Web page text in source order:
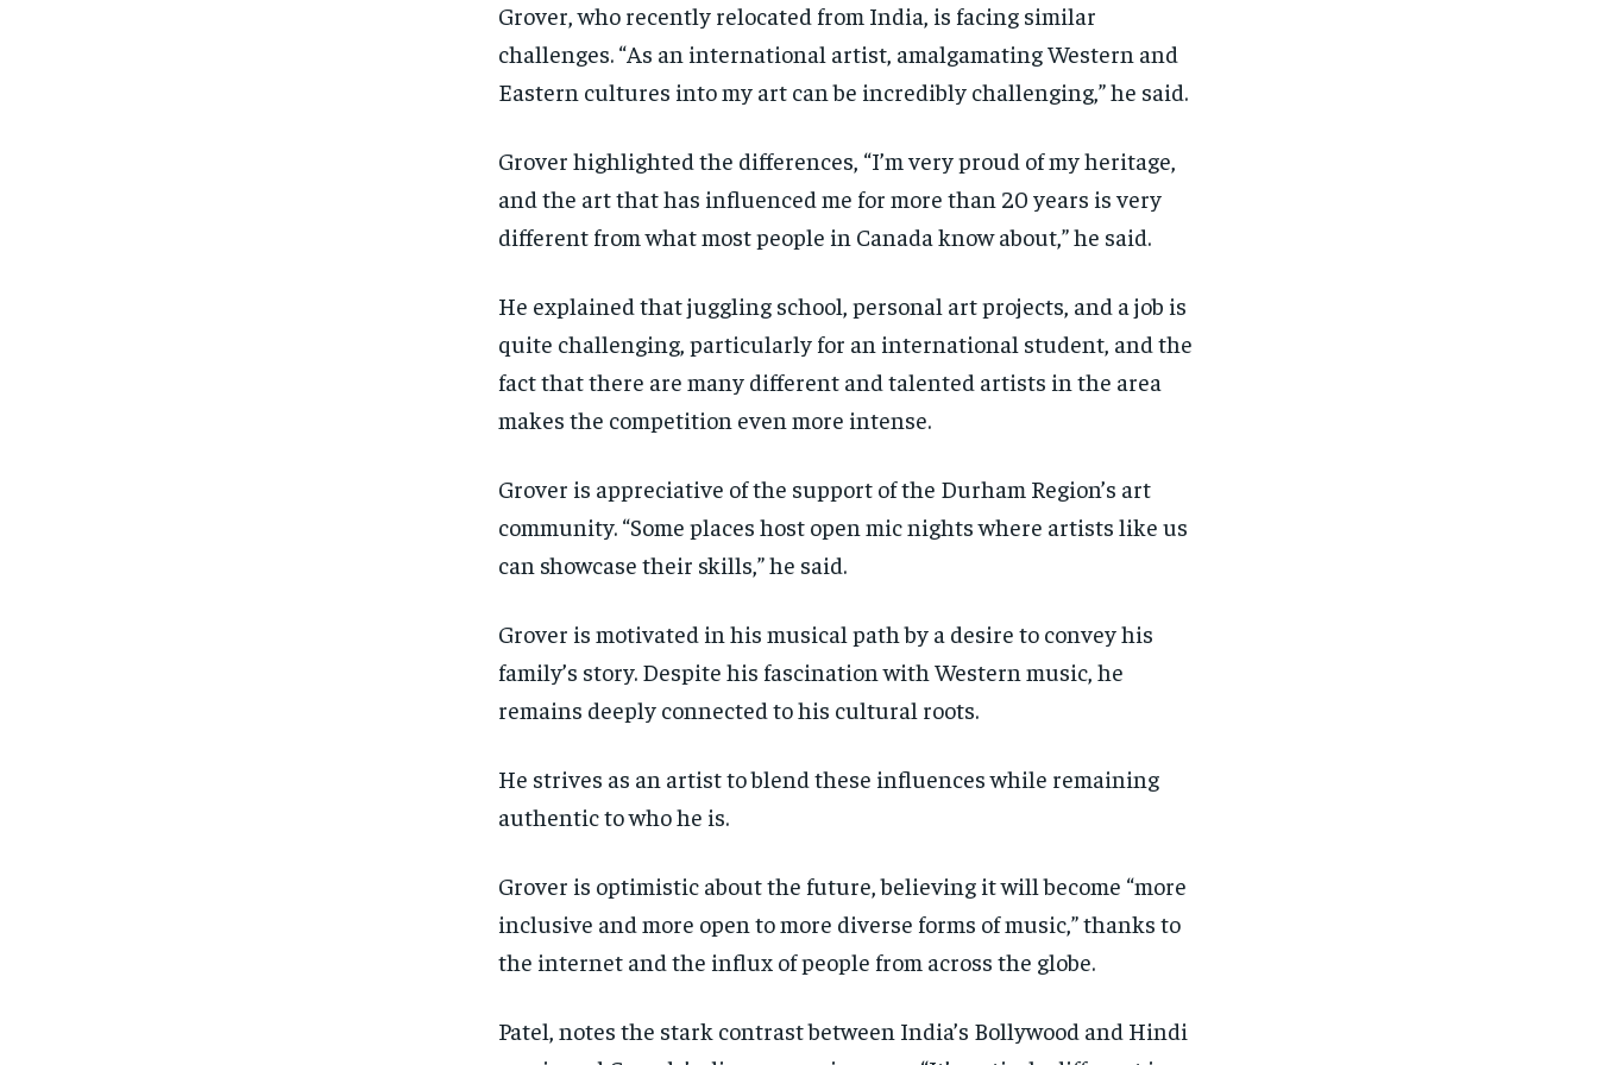
Grover, who recently relocated from India, is facing similar
challenges. “As an international artist, amalgamating Western and
Eastern cultures into my art can be incredibly challenging,” he said.
Grover highlighted the differences, “I’m very proud of my heritage,
and the art that has influenced me for more than 20 years is very
different from what most people in Canada know about,” he said.
He explained that juggling school, personal art projects, and a job is
quite challenging, particularly for an international student, and the
fact that there are many different and talented artists in the area
makes the competition even more intense.
Grover is appreciative of the support of the Durham Region’s art
community. “Some places host open mic nights where artists like us
can showcase their skills,” he said.
Grover is motivated in his musical path by a desire to convey his
family’s story. Despite his fascination with Western music, he
remains deeply connected to his cultural roots.
He strives as an artist to blend these influences while remaining
authentic to who he is.
Grover is optimistic about the future, believing it will become “more
inclusive and more open to more diverse forms of music,” thanks to
the internet and the influx of people from across the globe.
Patel, notes the stark contrast between India’s Bollywood and Hindi